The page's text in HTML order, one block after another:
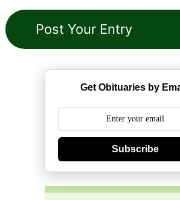
Get Obituaries by
Subscribe